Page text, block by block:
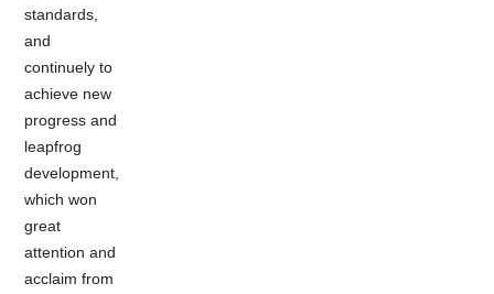
standards,
and
continuely to
achieve new
progress and
leapfrog
development,
which won
great
attention and
acclaim from